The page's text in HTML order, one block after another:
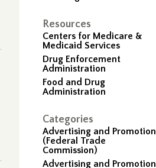
Resources
Centers for Medicare &
Medicaid Services
Drug Enforcement
Administration
Food and Drug
Administration
Categories
Advertising and Promotion
(Federal Trade
Commission)
Advertising and Promotion